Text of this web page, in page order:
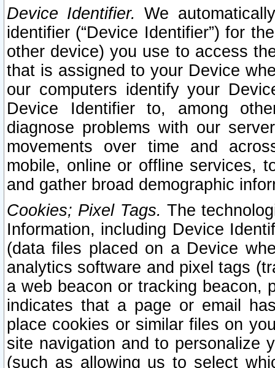
Device Identifier. We
identifier (“Device Identifier”) for
other device) you use to access
that is assigned to your Device
our computers identify your
Device Identifier to, among
diagnose problems with our
movements over time and
mobile, online or offline services,
and gather broad demographic
Cookies; Pixel Tags. The
Information, including Device
(data files placed on a Device
analytics software and pixel tags
a web beacon or tracking beacon,
indicates that a page or email
place cookies or similar files on
site navigation and to personalize
(such as allowing us to select